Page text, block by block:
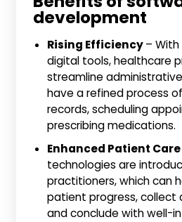
development
Rising Efficiency–
digital tools, healthcare
streamline
have a refined process
records, scheduling
prescribing medications.
Enhanced Patient Care
technologies are
practitioners, which can
patient progress, collect
and conclude with well-